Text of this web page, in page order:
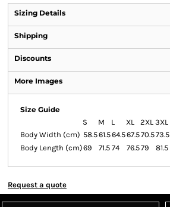
Sizing Details
Shipping
Discounts
More Images
Size Guide
S
M L XL 2XL 3XL
Body Width (cm) 58.561.564.567.570.573.5
Body Length (cm)69 71.5 74 76.579 81.5
Request a quote